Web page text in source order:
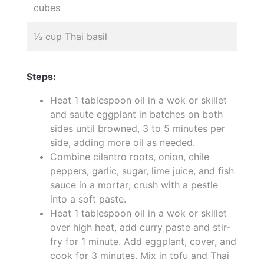
cubes
⅓ cup Thai basil
Steps:
Heat 1 tablespoon oil in a wok or skillet
and saute eggplant in batches on both
sides until browned, 3 to 5 minutes per
side, adding more oil as needed.
Combine cilantro roots, onion, chile
peppers, garlic, sugar, lime juice, and fish
sauce in a mortar; crush with a pestle
into a soft paste.
Heat 1 tablespoon oil in a wok or skillet
over high heat, add curry paste and stir-
fry for 1 minute. Add eggplant, cover, and
cook for 3 minutes. Mix in tofu and Thai